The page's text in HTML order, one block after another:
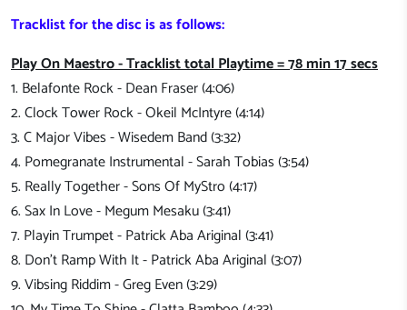
Tracklist for the disc is as follows:
Play On Maestro - Tracklist total Playtime = 78 min 17 secs
1. Belafonte Rock - Dean Fraser (4:06)
2. Clock Tower Rock - Okeil McIntyre (4:14)
3. C Major Vibes - Wisedem Band (3:32)
4. Pomegranate Instrumental - Sarah Tobias (3:54)
5. Really Together - Sons Of MyStro (4:17)
6. Sax In Love - Megum Mesaku (3:41)
7. Playin Trumpet - Patrick Aba Ariginal (3:41)
8. Don't Ramp With It - Patrick Aba Ariginal (3:07)
9. Vibsing Riddim - Greg Even (3:29)